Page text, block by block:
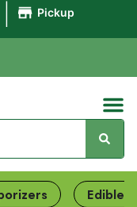
Pickup
Edibles